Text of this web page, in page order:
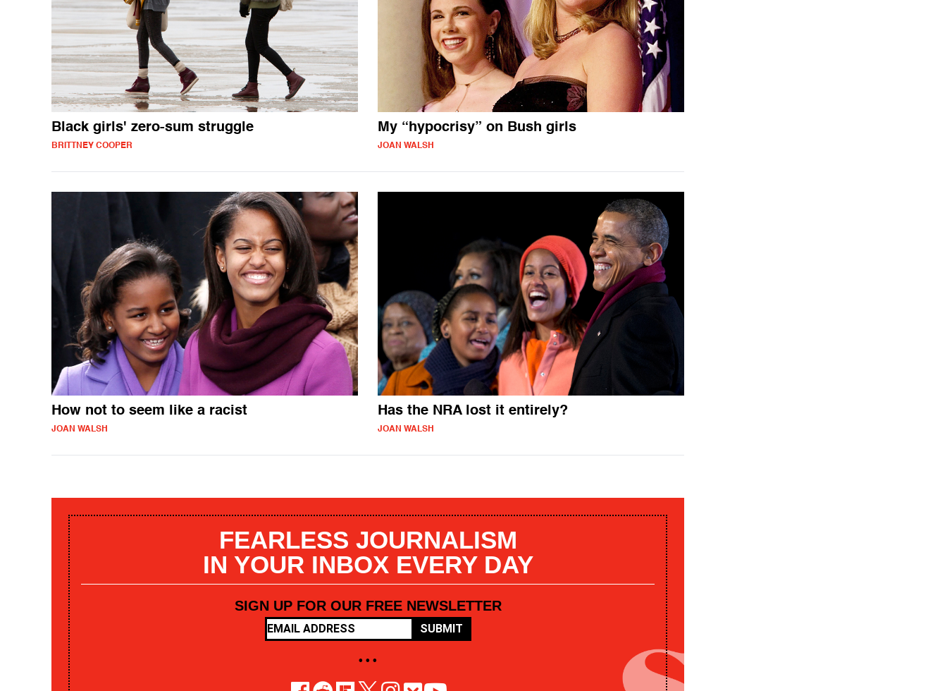
Black girls' zero-sum struggle
BRITTNEY COOPER
My “hypocrisy” on Bush girls
JOAN WALSH
How not to seem like a racist
JOAN WALSH
Has the NRA lost it entirely?
JOAN WALSH
FEARLESS JOURNALISM
IN YOUR INBOX EVERY DAY
SIGN UP FOR OUR FREE NEWSLETTER
SUBMIT
• • •